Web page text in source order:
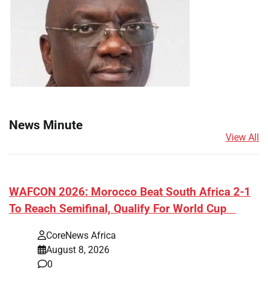
News Minute
View All
​WAFCON 2026: Morocco Beat South Africa 2-1
To Reach Semifinal, Qualify For World Cup
CoreNews Africa
August 8, 2026
0